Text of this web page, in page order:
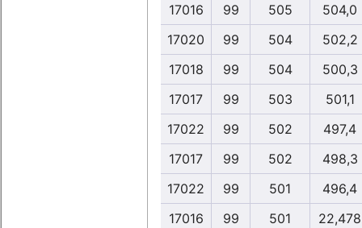
17016
99 505
504,0
17020
99 504
502,2
17018
99 504
500,3
17017
99 503
501,1
17022
99 502
497,4
17017
99 502
498,3
17022
99 501
496,4
17016
99 501
22,478